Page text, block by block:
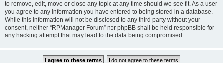
to remove, edit, move or close any topic at any time should we see fit. As a user
you agree to any information you have entered to being stored in a database.
While this information will not be disclosed to any third party without your
consent, neither “RPManager Forum” nor phpBB shall be held responsible for
any hacking attempt that may lead to the data being compromised.